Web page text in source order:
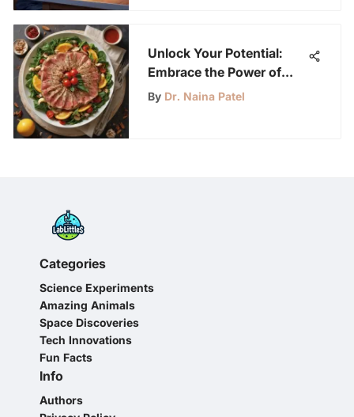
Unlock Your Potential:
Embrace the Power of
Tracking Calories for
By Dr. Naina Patel
Categories
Science Experiments
Amazing Animals
Space Discoveries
Tech Innovations
Fun Facts
Info
Authors